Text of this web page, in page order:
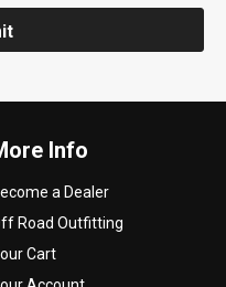
Info
a Dealer
Road Outfitting
Cart